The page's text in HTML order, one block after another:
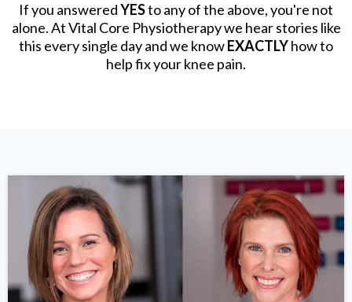
If you answeredYESto any of the above, you're not
alone. At Vital Core Physiotherapy we hear stories like
this every single day and we knowEXACTLYhow to
help fix your knee pain.